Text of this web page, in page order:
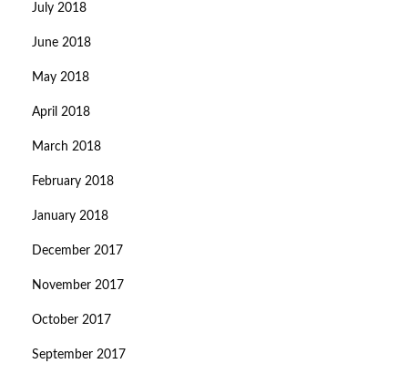
July 2018
June 2018
May 2018
April 2018
March 2018
February 2018
January 2018
December 2017
November 2017
October 2017
September 2017